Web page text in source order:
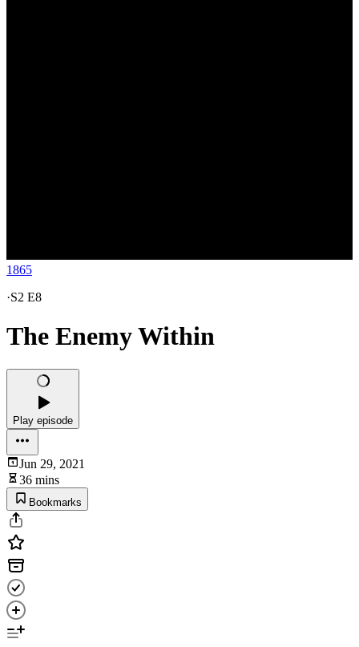
1865
·S2 E8
The Enemy Within
Play episode
Jun 29, 2021
36 mins
Bookmarks